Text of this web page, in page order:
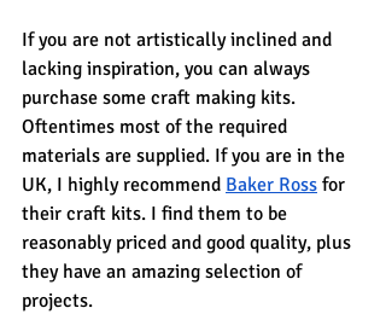
If you are not artistically inclined and
lacking inspiration, you can always
purchase some craft making kits.
Oftentimes most of the required
materials are supplied. If you are in the
UK, I highly recommend Baker Ross for
their craft kits. I find them to be
reasonably priced and good quality, plus
they have an amazing selection of
projects.